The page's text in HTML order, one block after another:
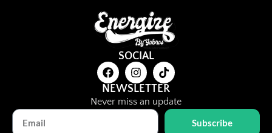
SOCIAL
NEWSLETTER
Never miss an update
Subscribe